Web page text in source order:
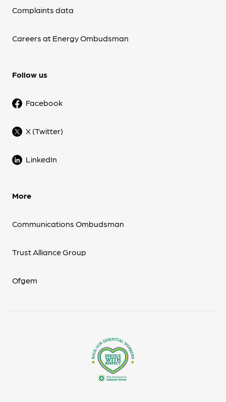
Complaints data
Careers at Energy Ombudsman
Follow us
Facebook
X (Twitter)
LinkedIn
More
Communications Ombudsman
Trust Alliance Group
Ofgem